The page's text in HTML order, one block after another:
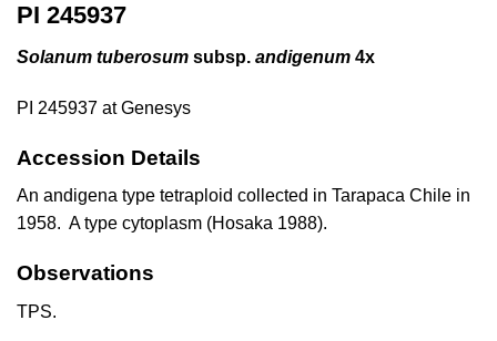
PI 245937
Solanum tuberosum subsp. andigenum 4x
PI 245937 at Genesys
Accession Details
An andigena type tetraploid collected in Tarapaca Chile in
1958. A type cytoplasm (Hosaka 1988).
Observations
TPS.